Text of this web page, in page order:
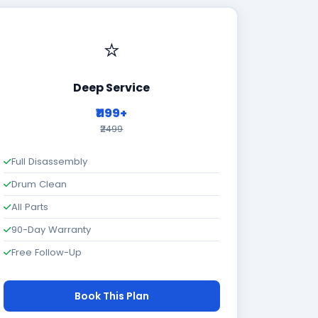
⭐
Deep Service
₹1199+
₹2499
Full Disassembly
Drum Clean
All Parts
90-Day Warranty
Free Follow-Up
Book This Plan